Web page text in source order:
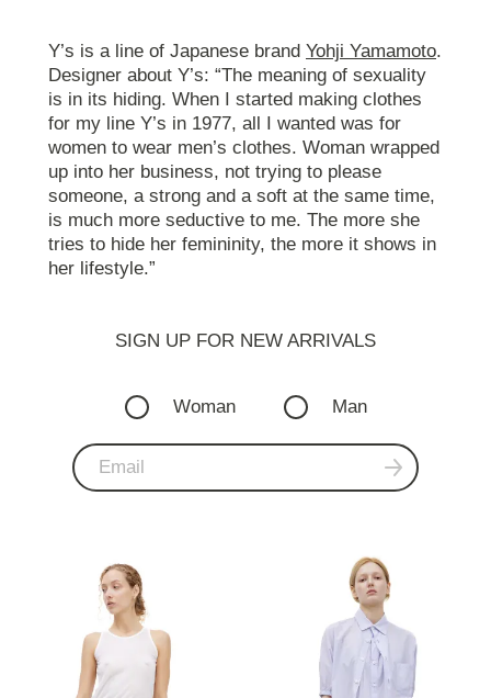
Y’s is a line of Japanese brand Yohji Yamamoto.
Designer about Y’s: “The meaning of sexuality
is in its hiding. When I started making clothes
for my line Y’s in 1977, all I wanted was for
women to wear men’s clothes. Woman wrapped
up into her business, not trying to please
someone, a strong and a soft at the same time,
is much more seductive to me. The more she
tries to hide her femininity, the more it shows in
her lifestyle.”
SIGN UP FOR NEW ARRIVALS
Woman Man